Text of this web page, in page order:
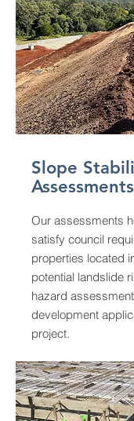
Slope
Assessments
Our assessments
satisfy council
properties located
potential landslide
hazard
development
project.